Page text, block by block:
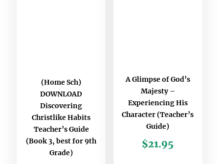
(Home Sch)
DOWNLOAD
Discovering
Christlike Habits
Teacher’s Guide
(Book 3, best for 9th
Grade)
A Glimpse of God’s
Majesty –
Experiencing His
Character (Teacher’s
Guide)
$21.95